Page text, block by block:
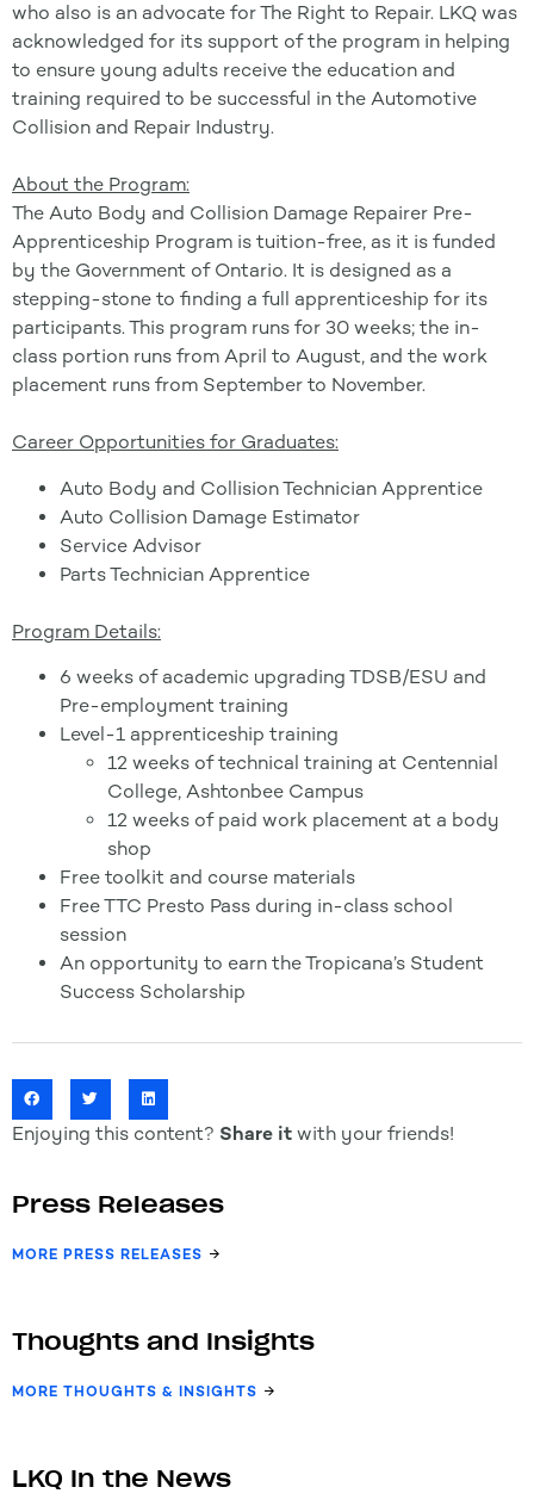
who also is an advocate for The Right to Repair. LKQ was
acknowledged for its support of the program in helping
to ensure young adults receive the education and
training required to be successful in the Automotive
Collision and Repair Industry.
About the Program:
The Auto Body and Collision Damage Repairer Pre-
Apprenticeship Program is tuition-free, as it is funded
by the Government of Ontario. It is designed as a
stepping-stone to finding a full apprenticeship for its
participants. This program runs for 30 weeks; the in-
class portion runs from April to August, and the work
placement runs from September to November.
Career Opportunities for Graduates:
Auto Body and Collision Technician Apprentice
Auto Collision Damage Estimator
Service Advisor
Parts Technician Apprentice
Program Details:
6 weeks of academic upgrading TDSB/ESU and
Pre-employment training
Level-1 apprenticeship training
12 weeks of technical training at Centennial
College, Ashtonbee Campus
12 weeks of paid work placement at a body
shop
Free toolkit and course materials
Free TTC Presto Pass during in-class school
session
An opportunity to earn the Tropicana’s Student
Success Scholarship
Enjoying this content? Share it with your friends!
Press Releases
MORE PRESS RELEASES
Thoughts and Insights
MORE THOUGHTS & INSIGHTS
LKQ In the News